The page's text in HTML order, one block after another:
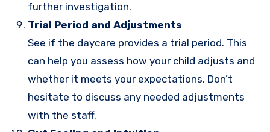
further investigation.
Trial Period and Adjustments
See if the daycare provides a trial period. This
can help you assess how your child adjusts and
whether it meets your expectations. Don’t
hesitate to discuss any needed adjustments
with the staff.